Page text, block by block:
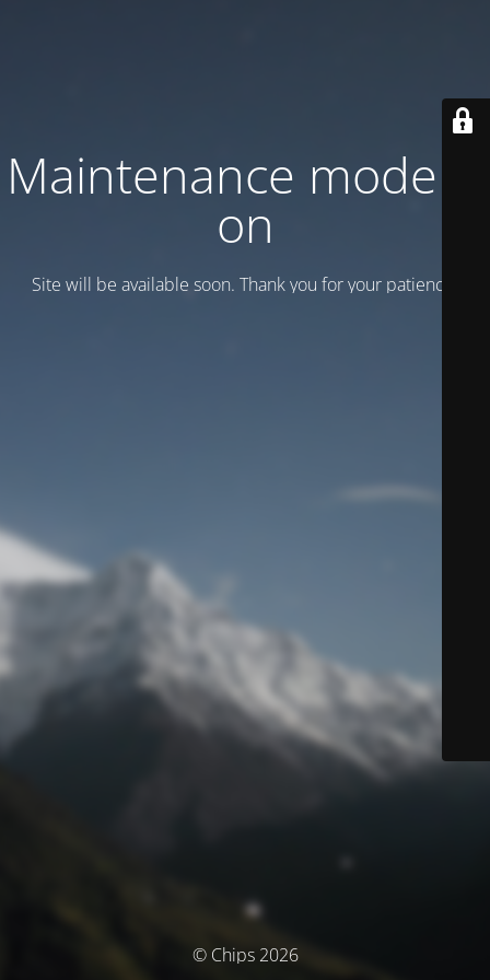
Maintenance mode is
on
Site will be available soon. Thank you for your patience!
© Chips 2026